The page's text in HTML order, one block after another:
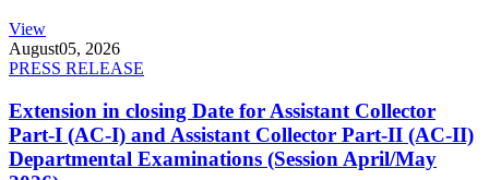
View
August05, 2026
PRESS RELEASE
Extension in closing Date for Assistant Collector
Part-I (AC-I) and Assistant Collector Part-II (AC-II)
Departmental Examinations (Session April/May